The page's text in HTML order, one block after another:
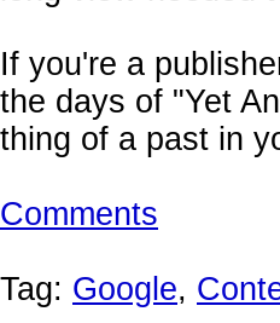
If you're a
the days of "Yet
thing of a past in
Comments
Tag: Google,